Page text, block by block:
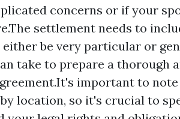
concerns or if your
settlement needs to
be very particular or
take to prepare a thorough
important to
location, so it's crucial to